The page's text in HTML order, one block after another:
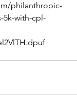
philanthropic-
5k-with-cpl-